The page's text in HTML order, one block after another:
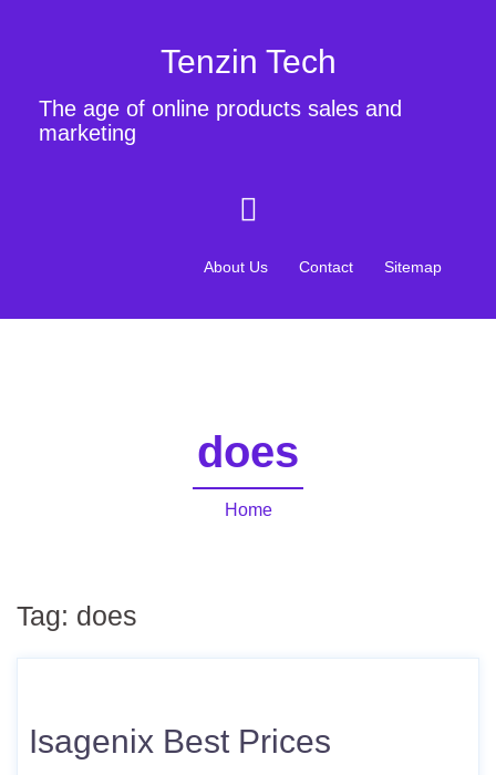
Tenzin Tech
The age of online products sales and
marketing
About Us Contact Sitemap
does
Home
Tag: does
Isagenix Best Prices